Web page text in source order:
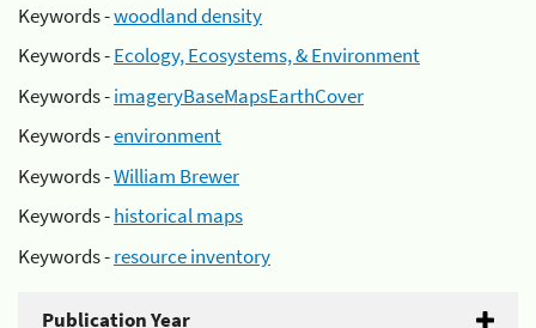
Keywords -woodland density
Keywords -Ecology, Ecosystems, & Environment
Keywords -imageryBaseMapsEarthCover
Keywords -environment
Keywords -William Brewer
Keywords -historical maps
Keywords -resource inventory
Publication Year